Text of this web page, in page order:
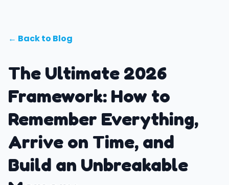
← Back to Blog
The Ultimate 2026
Framework: How to
Remember Everything,
Arrive on Time, and
Build an Unbreakable